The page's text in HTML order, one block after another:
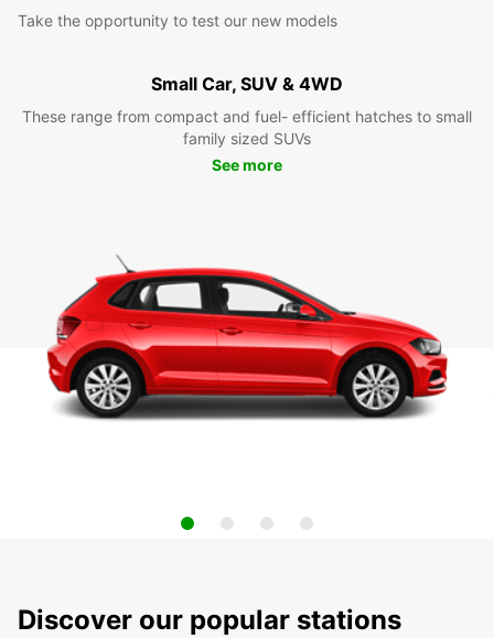
Take the opportunity to test our new models
Small Car, SUV & 4WD
These range from compact and fuel- efficient hatches to small
family sized SUVs
See more
Discover our popular stations